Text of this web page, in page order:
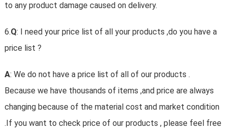
to any product damage caused on delivery.
6.Q: I need your price list of all your products ,do you have a
price list ?
A: We do not have a price list of all of our products .
Because we have thousands of items ,and price are always
changing because of the material cost and market condition
.If you want to check price of our products , please feel free